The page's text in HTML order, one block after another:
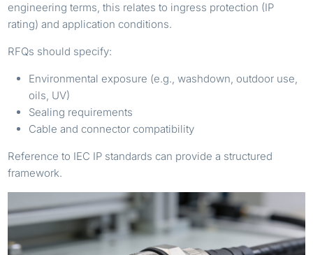
engineering terms, this relates to ingress protection (IP
rating) and application conditions.
RFQs should specify:
Environmental exposure (e.g., washdown, outdoor use,
oils, UV)
Sealing requirements
Cable and connector compatibility
Reference to IEC IP standards can provide a structured
framework.